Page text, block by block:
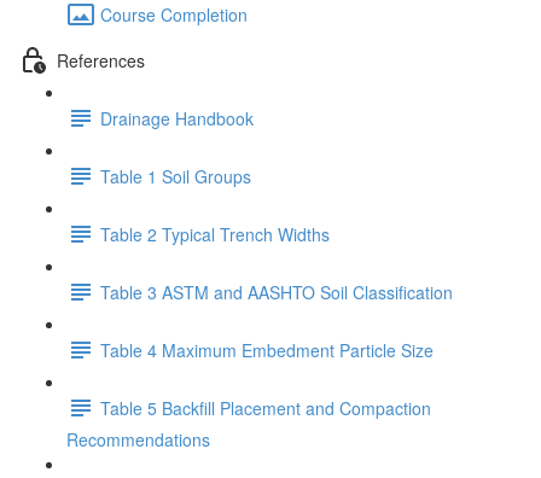
Course Completion
References
Drainage Handbook
Table 1 Soil Groups
Table 2 Typical Trench Widths
Table 3 ASTM and AASHTO Soil Classification
Table 4 Maximum Embedment Particle Size
Table 5 Backfill Placement and Compaction
Recommendations